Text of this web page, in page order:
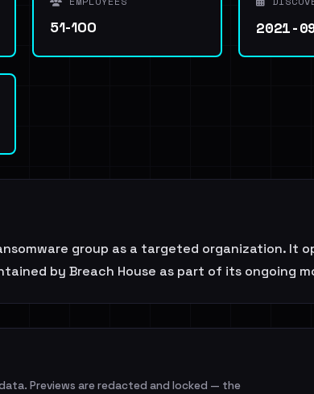
51-100 2021-
group as a targeted organization.
by Breach House as part of its ongoing
Previews are redacted and locked — the